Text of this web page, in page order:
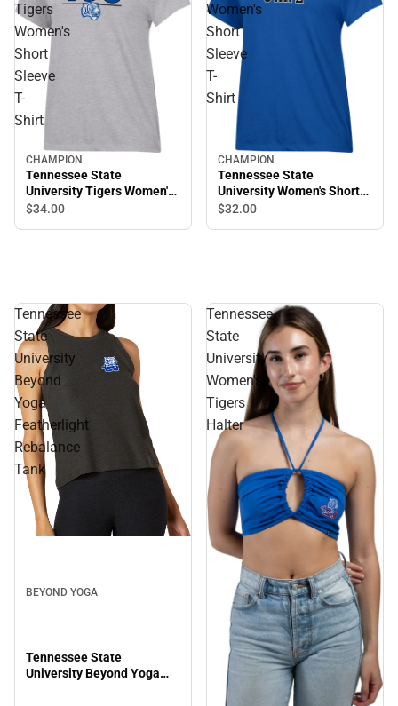
Tigers
Women's
Short
Sleeve
T-
Shirt
CHAMPION
Tennessee State
University Tigers Women's
Short Sleeve T-Shirt
$34.00
Women's
Short
Sleeve
T-
Shirt
CHAMPION
Tennessee State
University Women's Short
Sleeve T-Shirt
$32.00
Tennessee
State
University
Beyond
Yoga
Featherlight
Rebalance
Tank
BEYOND YOGA
Tennessee State
University Beyond Yoga
Tennessee
State
University
Women's
Tigers
Halter